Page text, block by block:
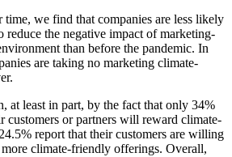
time, we find that companies are less likely
reduce the negative impact of marketing-
than before the pandemic. In
are taking no marketing climate-
at least in part, by the fact that only 34%
customers or partners will reward climate-
report that their customers are willing
climate-friendly offerings. Overall,